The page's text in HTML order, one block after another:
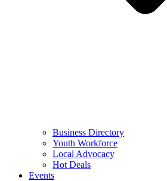
Business Directory
Youth Workforce
Local Advocacy
Hot Deals
Events